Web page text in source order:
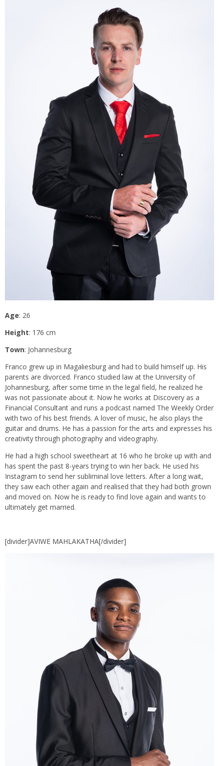
Age: 26
Height: 176 cm
Town: Johannesburg
Franco grew up in Magaliesburg and had to build himself up. His
parents are divorced. Franco studied law at the University of
Johannesburg, after some time in the legal field, he realized he
was not passionate about it. Now he works at Discovery as a
Financial Consultant and runs a podcast named The Weekly Order
with two of his best friends. A lover of music, he also plays the
guitar and drums. He has a passion for the arts and expresses his
creativity through photography and videography.
He had a high school sweetheart at 16 who he broke up with and
has spent the past 8-years trying to win her back. He used his
Instagram to send her subliminal love letters. After a long wait,
they saw each other again and realised that they had both grown
and moved on. Now he is ready to find love again and wants to
ultimately get married.
[divider]AVIWE MAHLAKATHA[/divider]